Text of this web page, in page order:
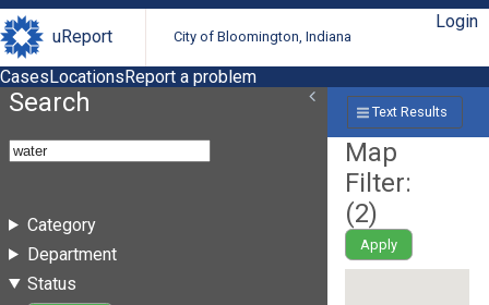
uReport City of Bloomington, Indiana
Login
CasesLocationsReport a problem
Search
Category
Department
Status
Text Results
Map
Filter:
(2)
Apply